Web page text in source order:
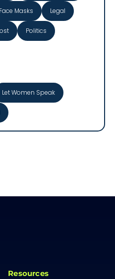
Face Masks Legal
Politics
Let Women Speak
Resources